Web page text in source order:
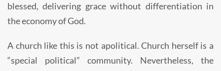
blessed, delivering grace without differentiation in
the economy of God.
A church like this is not apolitical. Church herself is a
“special political” community. Nevertheless, the